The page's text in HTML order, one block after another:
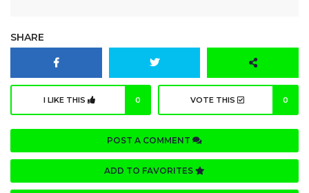
SHARE
I LIKE THIS 0 VOTE THIS 0
POST A COMMENT
ADD TO FAVORITES